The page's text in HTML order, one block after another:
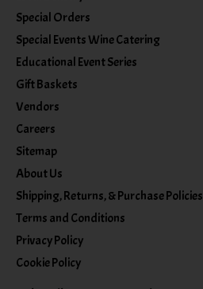
Special Orders
Special Events Wine Catering
Educational Event Series
Gift Baskets
Vendors
Careers
Sitemap
About Us
Shipping, Returns, & Purchase Policies
Terms and Conditions
Privacy Policy
Cookie Policy